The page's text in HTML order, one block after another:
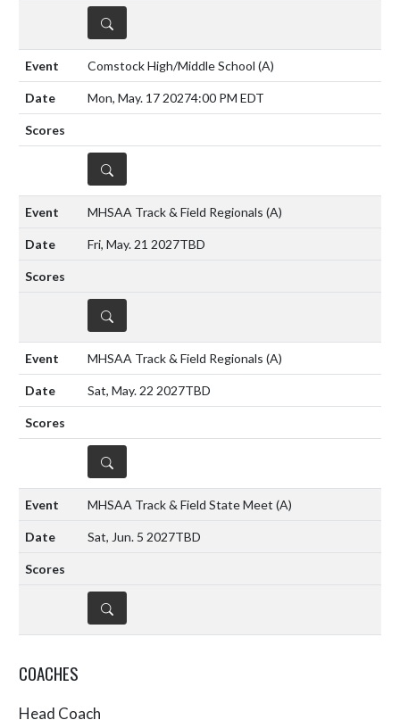
DETAILS
Comstock High/Middle School (A)
Mon, May. 17 20274:00 PM EDT
DETAILS
MHSAA Track & Field Regionals (A)
Fri, May. 21 2027TBD
DETAILS
MHSAA Track & Field Regionals (A)
Sat, May. 22 2027TBD
DETAILS
MHSAA Track & Field State Meet (A)
Sat, Jun. 5 2027TBD
DETAILS
COACHES
Head Coach